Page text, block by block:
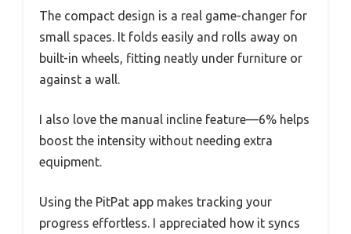
The compact design is a real game-changer for
small spaces. It folds easily and rolls away on
built-in wheels, fitting neatly under furniture or
against a wall.
I also love the manual incline feature—6% helps
boost the intensity without needing extra
equipment.
Using the PitPat app makes tracking your
progress effortless. I appreciated how it syncs